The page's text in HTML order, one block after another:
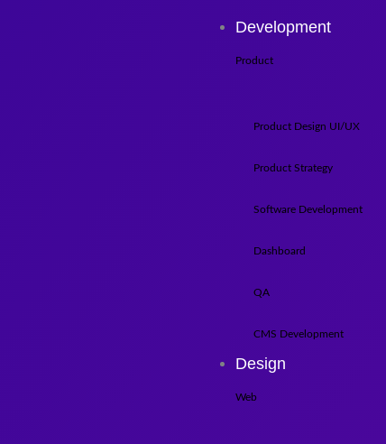
Development
Product
Product Design UI/UX
Product Strategy
Software Development
Dashboard
QA
CMS Development
Design
Web